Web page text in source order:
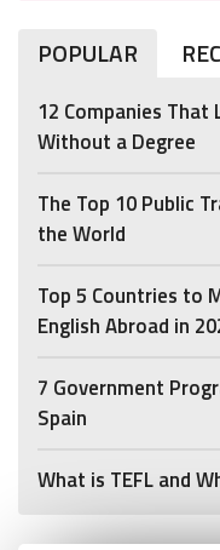
POPULAR
12 Companies That
Without a Degree
The Top 10 Public
the World
Top 5 Countries to
English Abroad in
7 Government
Spain
What is TEFL and